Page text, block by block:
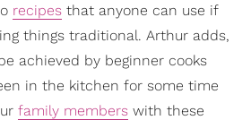
recipes that anyone can use if
things traditional. Arthur adds,
achieved by beginner cooks
in the kitchen for some time
family members with these